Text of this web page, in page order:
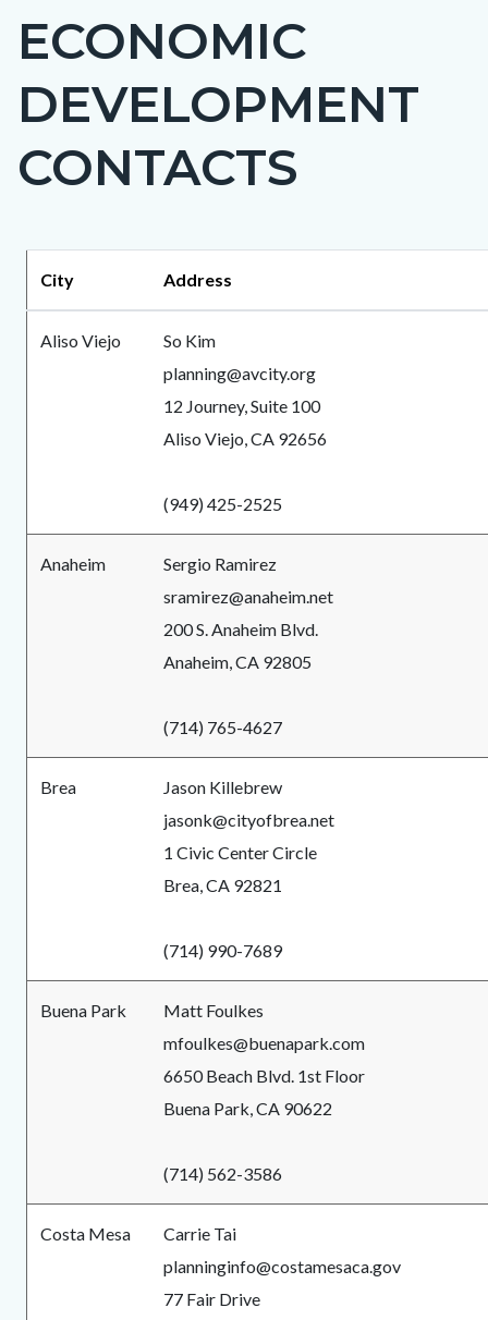
block-
countyoc-
page-
title
ECONOMIC
DEVELOPMENT
CONTACTS
block-
block-
City Address
Aliso Viejo
So Kim
planning@avcity.org
12 Journey, Suite 100
Aliso Viejo, CA 92656
(949) 425-2525
Anaheim
Sergio Ramirez
sramirez@anaheim.net
200 S. Anaheim Blvd.
Anaheim, CA 92805
(714) 765-4627
Brea
Jason Killebrew
jasonk@cityofbrea.net
1 Civic Center Circle
Brea, CA 92821
(714) 990-7689
Buena Park
Matt Foulkes
mfoulkes@buenapark.com
6650 Beach Blvd. 1st Floor
Buena Park, CA 90622
(714) 562-3586
Costa Mesa
Carrie Tai
planninginfo@costamesaca.gov
77 Fair Drive